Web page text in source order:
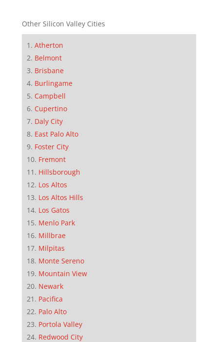
Other Silicon Valley Cities
Atherton
Belmont
Brisbane
Burlingame
Campbell
Cupertino
Daly City
East Palo Alto
Foster City
Fremont
Hillsborough
Los Altos
Los Altos Hills
Los Gatos
Menlo Park
Millbrae
Milpitas
Monte Sereno
Mountain View
Newark
Pacifica
Palo Alto
Portola Valley
Redwood City